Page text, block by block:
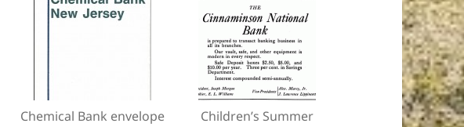
Chemical Bank envelope
Children’s Summer